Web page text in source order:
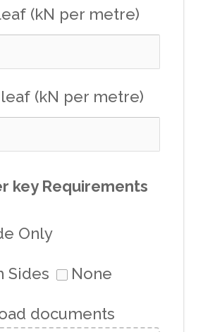
(kN per metre)
(kN per metre)
key Requirements
Only
Sides None
documents